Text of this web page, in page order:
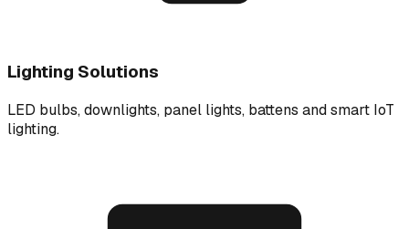
Lighting Solutions
LED bulbs, downlights, panel lights, battens and smart IoT
lighting.